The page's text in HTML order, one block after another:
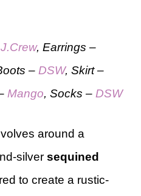
J.Crew, Earrings –
– DSW, Skirt –
Mango, Socks – DSW
around a
silver sequined
to create a rustic-